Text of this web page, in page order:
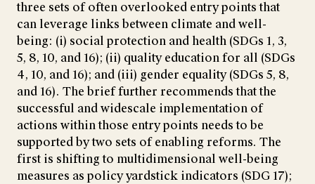
three sets of often overlooked entry points that
can leverage links between climate and well-
being: (i) social protection and health (SDGs 1, 3,
5, 8, 10, and 16); (ii) quality education for all (SDGs
4, 10, and 16); and (iii) gender equality (SDGs 5, 8,
and 16). The brief further recommends that the
successful and widescale implementation of
actions within those entry points needs to be
supported by two sets of enabling reforms. The
first is shifting to multidimensional well-being
measures as policy yardstick indicators (SDG 17);